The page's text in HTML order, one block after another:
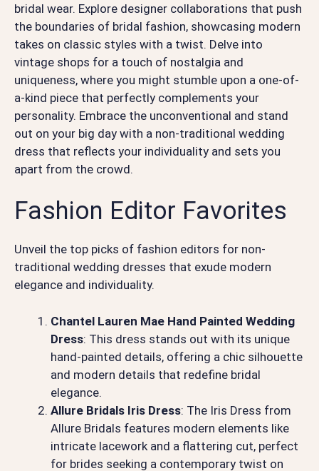
bridal wear. Explore designer collaborations that push
the boundaries of bridal fashion, showcasing modern
takes on classic styles with a twist. Delve into
vintage shops for a touch of nostalgia and
uniqueness, where you might stumble upon a one-of-
a-kind piece that perfectly complements your
personality. Embrace the unconventional and stand
out on your big day with a non-traditional wedding
dress that reflects your individuality and sets you
apart from the crowd.
Fashion Editor Favorites
Unveil the top picks of fashion editors for non-
traditional wedding dresses that exude modern
elegance and individuality.
Chantel Lauren Mae Hand Painted Wedding
Dress: This dress stands out with its unique
hand-painted details, offering a chic silhouette
and modern details that redefine bridal
elegance.
Allure Bridals Iris Dress: The Iris Dress from
Allure Bridals features modern elements like
intricate lacework and a flattering cut, perfect
for brides seeking a contemporary twist on